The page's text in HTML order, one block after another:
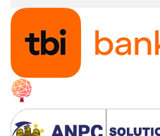
Accesorii incalzire in pardoseala
Automatizari incalzire in
pardoseala
Colectoare si distribuitoare
pardoseala
Teava incalzire in pardoseala
Incalzitoare terasa si accesorii
Purificatoare de aer